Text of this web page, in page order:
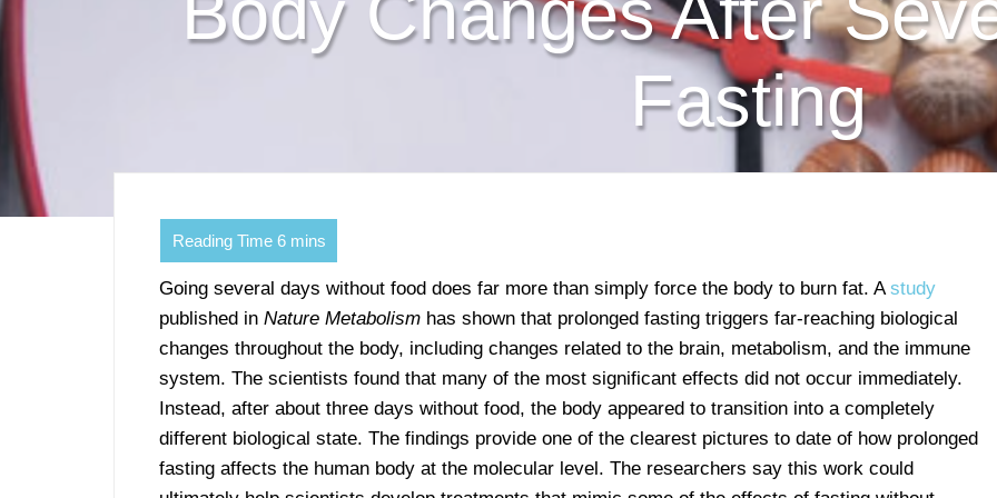
Fasting
Going several days without food does far more than simply force the body to burn fat. Astudy
published in Nature Metabolism has shown that prolonged fasting triggers far-reaching biological
changes throughout the body, including changes related to the brain, metabolism, and the immune
system. The scientists found that many of the most significant effects did not occur immediately.
Instead, after about three days without food, the body appeared to transition into a completely
different biological state. The findings provide one of the clearest pictures to date of how prolonged
fasting affects the human body at the molecular level. The researchers say this work could